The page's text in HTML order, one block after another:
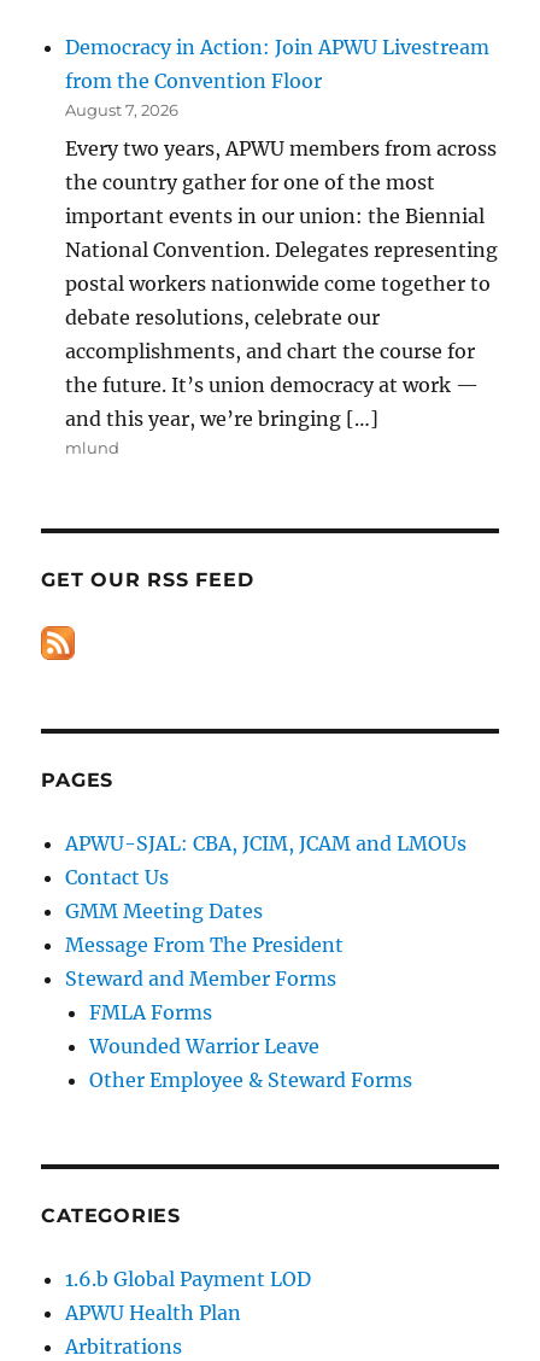
Democracy in Action: Join APWU Livestream
from the Convention Floor
August 7, 2026
Every two years, APWU members from across
the country gather for one of the most
important events in our union: the Biennial
National Convention. Delegates representing
postal workers nationwide come together to
debate resolutions, celebrate our
accomplishments, and chart the course for
the future. It’s union democracy at work —
and this year, we’re bringing […]
mlund
GET OUR RSS FEED
PAGES
APWU-SJAL: CBA, JCIM, JCAM and LMOUs
Contact Us
GMM Meeting Dates
Message From The President
Steward and Member Forms
FMLA Forms
Wounded Warrior Leave
Other Employee & Steward Forms
CATEGORIES
1.6.b Global Payment LOD
APWU Health Plan
Arbitrations